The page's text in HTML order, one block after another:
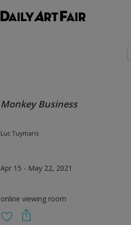
Monkey Business
Luc Tuymans
Apr 15 - May 22, 2021
online viewing room